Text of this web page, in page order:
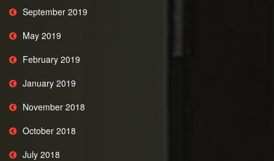
September 2019
May 2019
February 2019
January 2019
November 2018
October 2018
July 2018